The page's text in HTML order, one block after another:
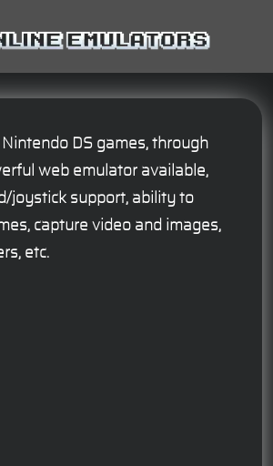
DS games, through
web emulator available,
joystick support, ability to
capture video and images,
etc.